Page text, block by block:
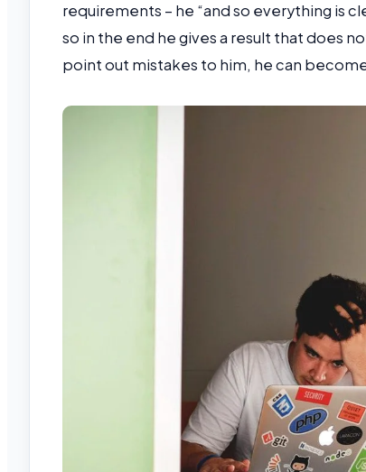
requirements – he “and so everything is
so in the end he gives a result that does
point out mistakes to him, he can